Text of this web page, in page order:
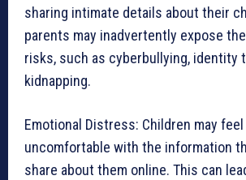
sharing intimate details about their
parents may inadvertently expose
risks, such as cyberbullying, identity
kidnapping.
Emotional Distress: Children may
uncomfortable with the information
share about them online. This can